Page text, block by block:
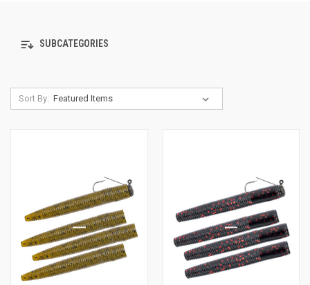
SUBCATEGORIES
Sort By: